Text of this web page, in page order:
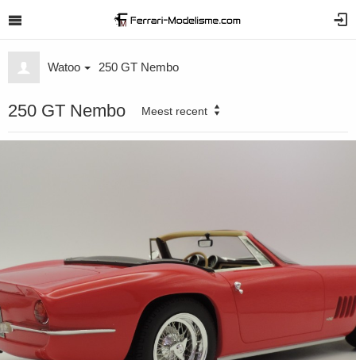
Watoo 250 GT Nembo
250 GT Nembo Meest recent